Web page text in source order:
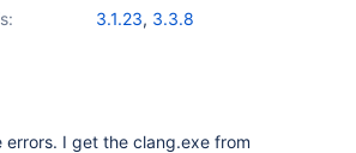
3.1.23, 3.3.8
I get the clang.exe from